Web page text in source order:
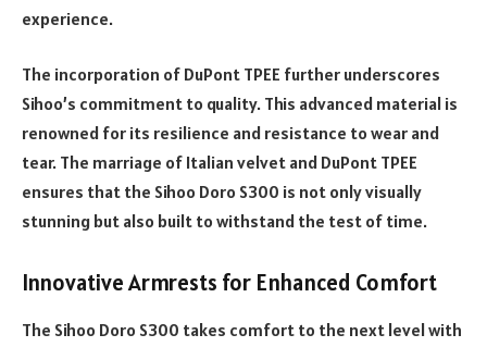
experience.
The incorporation of DuPont TPEE further underscores
Sihoo’s commitment to quality. This advanced material is
renowned for its resilience and resistance to wear and
tear. The marriage of Italian velvet and DuPont TPEE
ensures that the Sihoo Doro S300 is not only visually
stunning but also built to withstand the test of time.
Innovative Armrests for Enhanced Comfort
The Sihoo Doro S300 takes comfort to the next level with